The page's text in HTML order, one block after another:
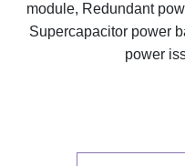
Contact
module, Redundant
Supercapacitor power
power